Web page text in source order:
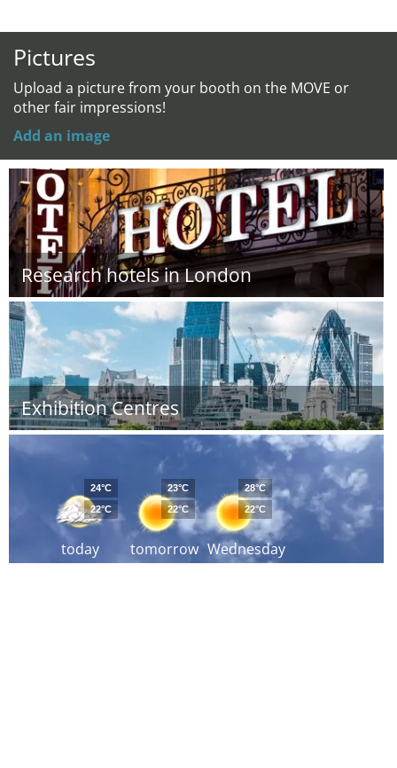
Pictures
Upload a picture from your booth on the MOVE or
other fair impressions!
Add an image
Research hotels in London
Exhibition Centres
today
24°C
22°C
tomorrow
23°C
22°C
Wednesday
28°C
22°C